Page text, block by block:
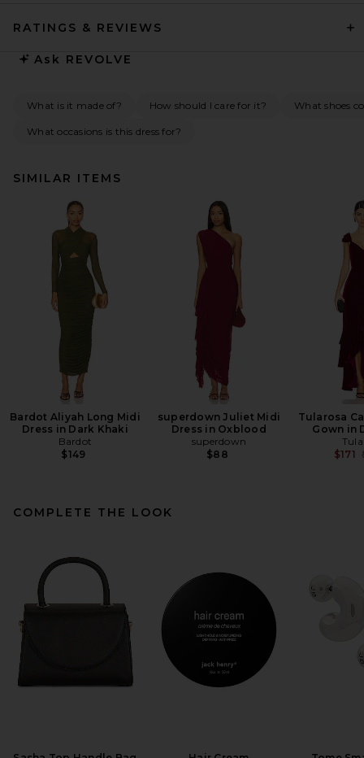
RATINGS & REVIEWS
Ask REVOLVE
What is it made of? How should I care for it? What shoes
What occasions is this dress for?
SIMILAR ITEMS
Bardot Aliyah Long Midi
Dress in Dark Khaki
Bardot
$149
superdown Juliet Midi
Dress in Oxblood
superdown
$88
Tularosa
Gown in
$171
COMPLETE THE LOOK